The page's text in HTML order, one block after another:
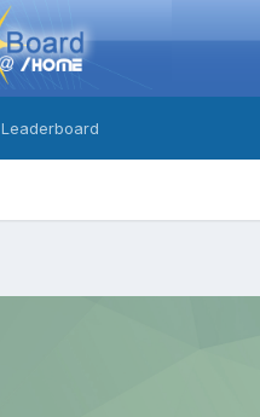
Leaderboard